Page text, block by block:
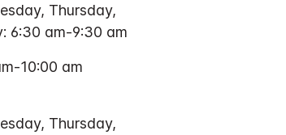
Thursday,
6:30 am-9:30 am
10:00 am
Thursday,